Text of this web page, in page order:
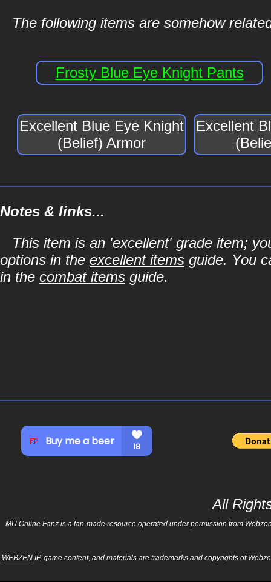
The following items are somehow
Frosty Blue Eye Knight Pants
Excellent Blue Eye Knight
(Belief) Armor
Excellent
Notes & links...
This item is an 'excellent' grade item;
options in the excellent items guide. You
in the combat items guide.
All
MU Online Fanz is a fan-made resource operated under permission from
WEBZENIP, game content, and materials are trademarks and copyrights of